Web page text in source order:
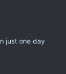
just one day